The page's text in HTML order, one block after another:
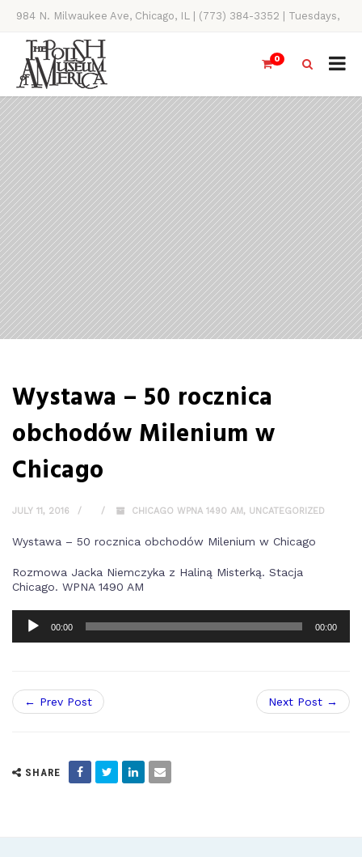
984 N. Milwaukee Ave, Chicago, IL | (773) 384-3352 | Tuesdays,
Thursdays, Saturdays, & Sundays, 11AM-4PM
0
Wystawa – 50 rocznica
obchodów Milenium w
Chicago
JULY 11, 2016 CHICAGO WPNA 1490 AM, UNCATEGORIZED
Wystawa – 50 rocznica obchodów Milenium w Chicago
Rozmowa Jacka Niemczyka z Haliną Misterką. Stacja
Chicago. WPNA 1490 AM
00:00 00:00
← Prev Post Next Post →
SHARE